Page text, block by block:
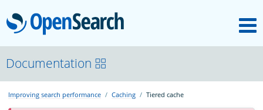
OpenSearch
About
Platform
Documentation
Improving search performance Caching Tiered cache